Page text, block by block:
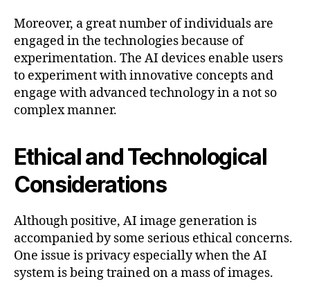
Moreover, a great number of individuals are
engaged in the technologies because of
experimentation. The AI devices enable users
to experiment with innovative concepts and
engage with advanced technology in a not so
complex manner.
Ethical and Technological
Considerations
Although positive, AI image generation is
accompanied by some serious ethical concerns.
One issue is privacy especially when the AI
system is being trained on a mass of images.